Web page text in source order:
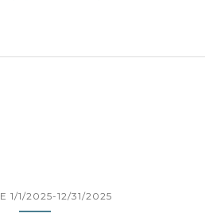
1/1/2025-12/31/2025